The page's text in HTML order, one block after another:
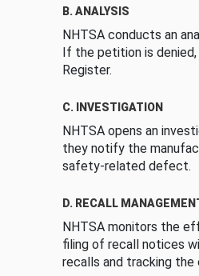
B. ANALYSIS
NHTSA conducts an
If the petition is
Register.
C. INVESTIGATION
NHTSA opens an
they notify the
safety-related defect.
D. RECALL
NHTSA monitors the
filing of recall notices
recalls and tracking